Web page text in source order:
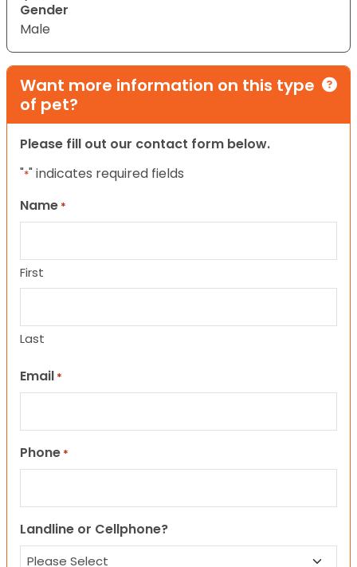
Gender
Male
Want more information on this type
of pet?
Please fill out our contact form below.
"*" indicates required fields
Name *
First
Last
Email *
Phone *
Landline or Cellphone?